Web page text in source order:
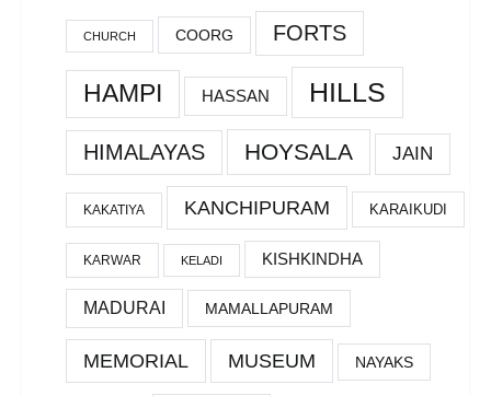
CHURCH COORG FORTS
HAMPI HASSAN HILLS
HIMALAYAS HOYSALA JAIN
KAKATIYA KANCHIPURAM KARAIKUDI
KARWAR KELADI KISHKINDHA
MADURAI MAMALLAPURAM
MEMORIAL MUSEUM NAYAKS